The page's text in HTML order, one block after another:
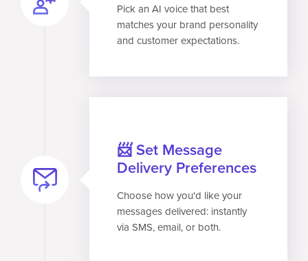
Pick an AI voice that best
matches your brand personality
and customer expectations.
📨 Set Message
Delivery Preferences
Choose how you'd like your
messages delivered: instantly
via SMS, email, or both.